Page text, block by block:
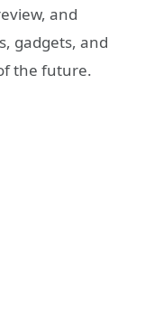
and
gadgets, and
the future.